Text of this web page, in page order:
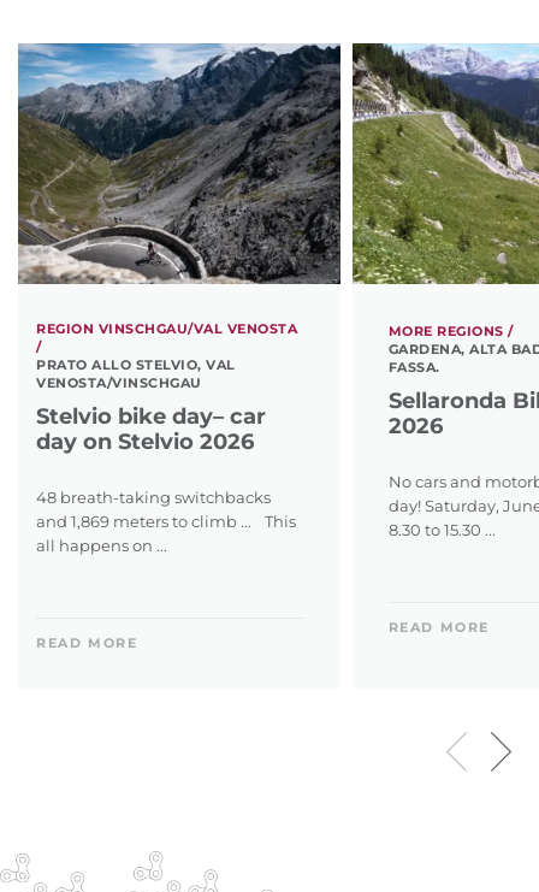
REGION VINSCHGAU/VAL VENOSTA
/
PRATO ALLO STELVIO, VAL
VENOSTA/VINSCHGAU
Stelvio bike day– car
day on Stelvio 2026
48 breath-taking switchbacks
and 1,869 meters to climb ... This
all happens on ...
READ MORE
MORE REGIONS /
GARDENA, ALTA
FASSA.
Sellaronda
2026
No cars and
day! Saturday,
8.30 to 15.30 ...
READ MORE